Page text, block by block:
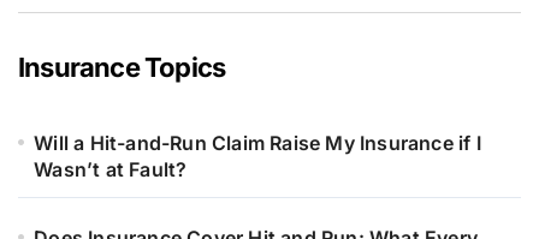
Insurance Topics
Will a Hit-and-Run Claim Raise My Insurance if I
Wasn’t at Fault?